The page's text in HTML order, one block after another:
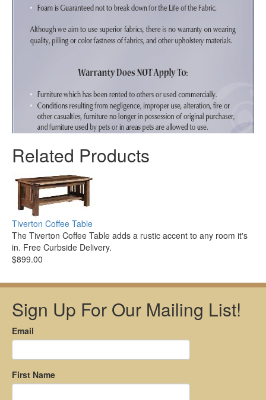
Related Products
Tiverton Coffee Table
The Tiverton Coffee Table adds a rustic accent to any room it's
in. Free Curbside Delivery.
$899.00
Sign Up For Our Mailing List!
Email
First Name